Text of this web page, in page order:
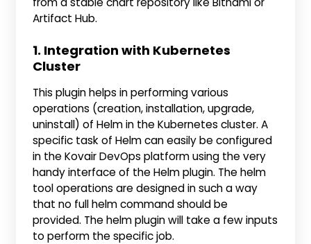
Artifact Hub.
1. Integration with Kubernetes
Cluster
This plugin helps in performing various
operations (creation, installation, upgrade,
uninstall) of Helm in the Kubernetes cluster. A
specific task of Helm can easily be configured
in the Kovair DevOps platform using the very
handy interface of the Helm plugin. The helm
tool operations are designed in such a way
that no full helm command should be
provided. The helm plugin will take a few inputs
to perform the specific job.